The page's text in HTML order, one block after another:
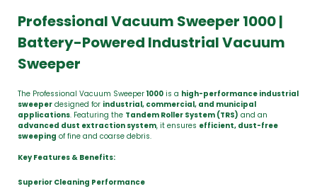
Professional Vacuum Sweeper 1000 |
Battery-Powered Industrial Vacuum
Sweeper
The Professional Vacuum Sweeper 1000 is a high-performance industrial
sweeper designed for industrial, commercial, and municipal
applications. Featuring the Tandem Roller System (TRS) and an
advanced dust extraction system, it ensures efficient, dust-free
sweeping of fine and coarse debris.
Key Features & Benefits:
Superior Cleaning Performance